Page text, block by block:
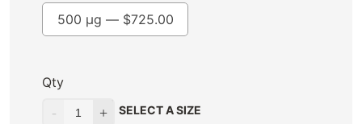
500 µg — $725.00
Qty
SELECT A SIZE